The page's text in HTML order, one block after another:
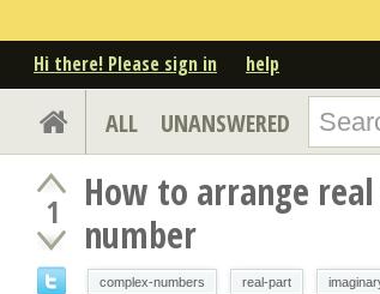
Hi there! Please sign in help
ALL UNANSWERED
1
How to arrange
number
complex-numbers real-part